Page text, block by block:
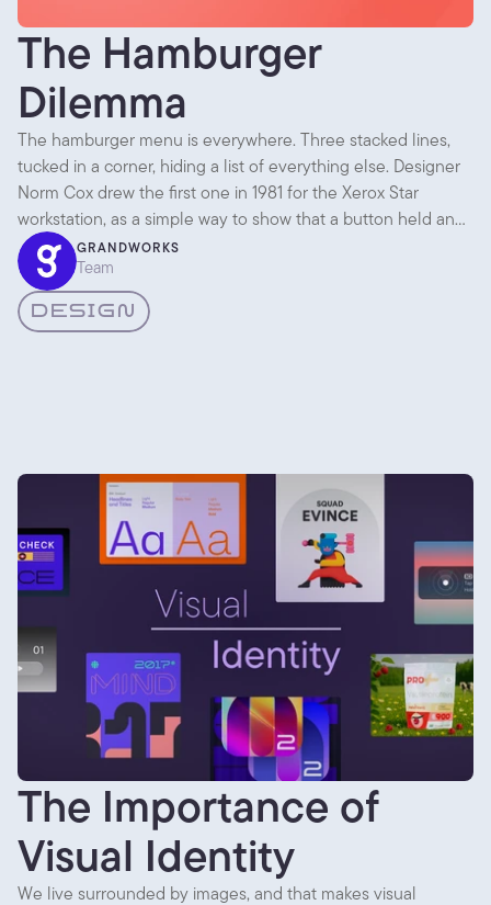
The Hamburger
Dilemma
The hamburger menu is everywhere. Three stacked lines,
tucked in a corner, hiding a list of everything else. Designer
Norm Cox drew the first one in 1981 for the Xerox Star
workstation, as a simple way to show that a button held an
expandable list. Then it sat quietly for almost thirty years.
GRANDWORKS
Team
DESIGN
The Importance of
Visual Identity
We live surrounded by images, and that makes visual